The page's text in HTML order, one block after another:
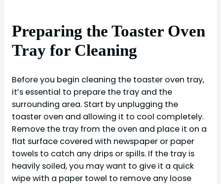
Preparing the Toaster Oven
Tray for Cleaning
Before you begin cleaning the toaster oven tray,
it’s essential to prepare the tray and the
surrounding area. Start by unplugging the
toaster oven and allowing it to cool completely.
Remove the tray from the oven and place it on a
flat surface covered with newspaper or paper
towels to catch any drips or spills. If the tray is
heavily soiled, you may want to give it a quick
wipe with a paper towel to remove any loose